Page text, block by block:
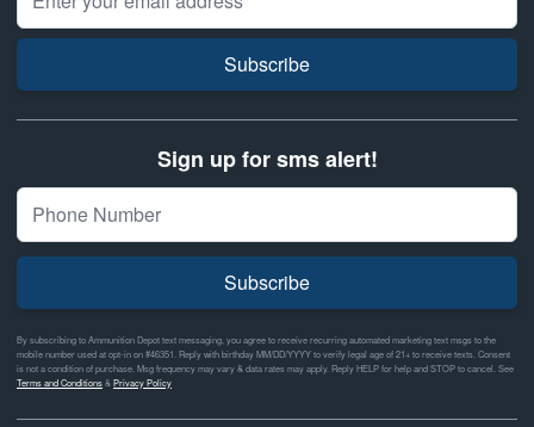
Subscribe
Sign up for sms alert!
Subscribe
By subscribing to Ammunition Depot text messaging, you agree to receive recurring automated marketing text msgs to the
mobile number used at opt-in on #46351. Reply with birthday MM/DD/YYYY to verify legal age of 21+ to receive texts. Consent
is not a condition of purchase. Msg frequency may vary & data rates may apply. Reply HELP for help and STOP to cancel. See
Terms and Conditions& Privacy Policy